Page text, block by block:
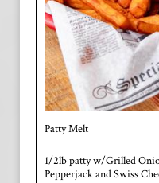
Patty Melt
1/2lb patty w/Grilled
Pepperjack and Swiss